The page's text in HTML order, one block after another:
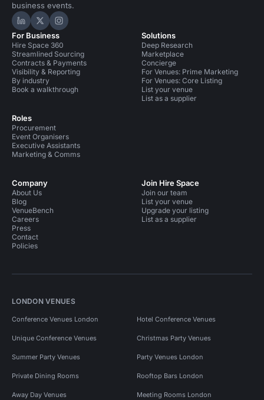
business events.
Hire Space on LinkedIn
Hire Space on X
Hire Space on Instagram
For Business
Hire Space 360
Streamlined Sourcing
Contracts & Payments
Visibility & Reporting
By industry
Book a walkthrough
Roles
Procurement
Event Organisers
Executive Assistants
Marketing & Comms
Solutions
Deep Research
Marketplace
Concierge
For Venues: Prime Marketing
For Venues: Core Listing
List your venue
List as a supplier
Company
About Us
Blog
VenueBench
Careers
Press
Contact
Policies
Join Hire Space
Join our team
List your venue
Upgrade your listing
List as a supplier
LONDON VENUES
Conference Venues London Hotel Conference Venues
Unique Conference Venues Christmas Party Venues
Summer Party Venues Party Venues London
Private Dining Rooms Rooftop Bars London
Away Day Venues Meeting Rooms London